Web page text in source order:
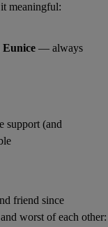
meaningful:
Eunice — always
support (and
friend since
worst of each other: